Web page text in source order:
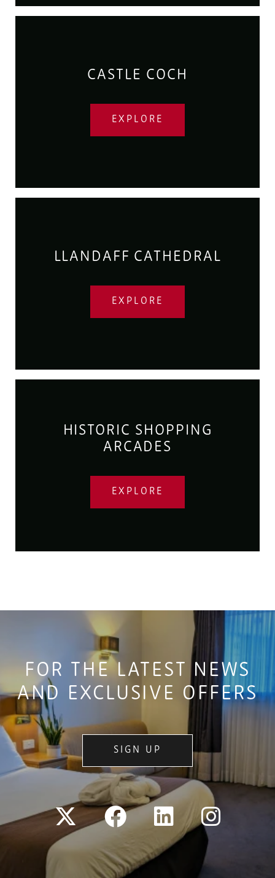
CASTLE COCH
EXPLORE
LLANDAFF CATHEDRAL
EXPLORE
HISTORIC SHOPPING
ARCADES
EXPLORE
FOR THE LATEST NEWS
AND EXCLUSIVE OFFERS
SIGN UP